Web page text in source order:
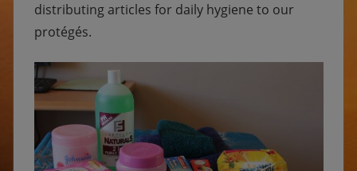
distributing articles for daily hygiene to our
protégés.